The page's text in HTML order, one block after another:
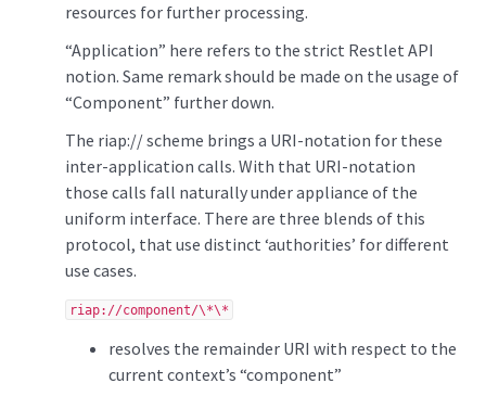
resources for further processing.
“Application” here refers to the strict Restlet API
notion. Same remark should be made on the usage of
“Component” further down.
The riap:// scheme brings a URI-notation for these
inter-application calls. With that URI-notation
those calls fall naturally under appliance of the
uniform interface. There are three blends of this
protocol, that use distinct ‘authorities’ for different
use cases.
riap://component/\*\*
resolves the remainder URI with respect to the
current context’s “component”